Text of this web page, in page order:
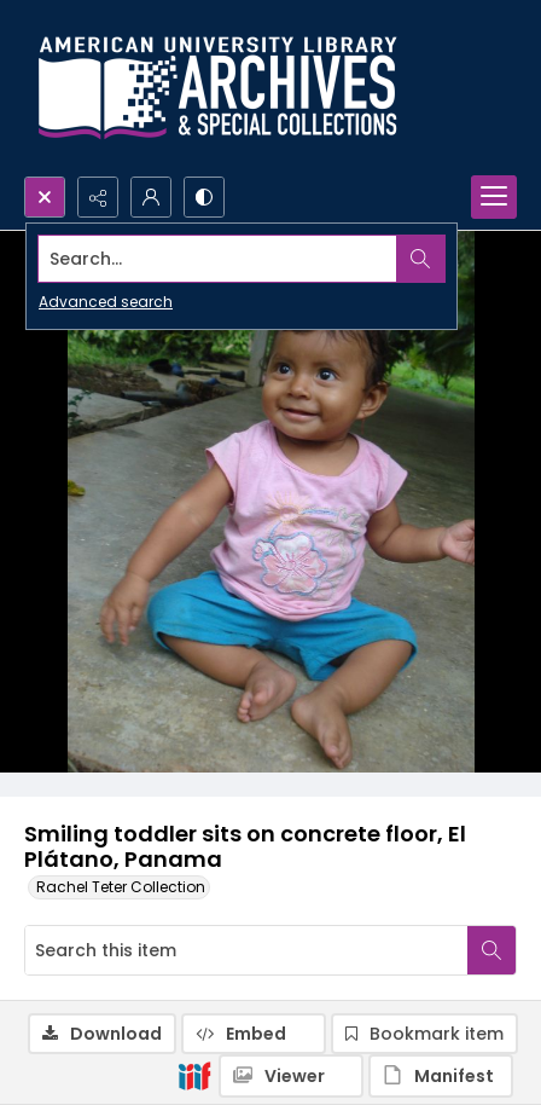
Search...
Advanced search
Smiling toddler sits on concrete floor, El
Plátano, Panama
Rachel Teter Collection
Download Embed
Bookmark item
Viewer
Manifest